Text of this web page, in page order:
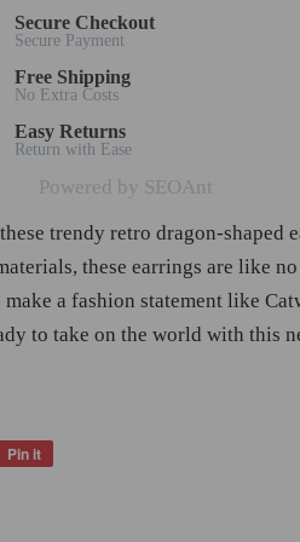
Secure Checkout
Secure Payment
Free Shipping
No Extra Costs
Easy Returns
Return with Ease
Powered by SEOAnt
trendy retro dragon-shaped
these earrings are like
a fashion statement like
to take on the world with this
Pin it